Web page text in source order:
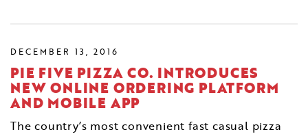
DECEMBER 13, 2016
PIE FIVE PIZZA CO. INTRODUCES
NEW ONLINE ORDERING PLATFORM
AND MOBILE APP
The country’s most convenient fast casual pizza